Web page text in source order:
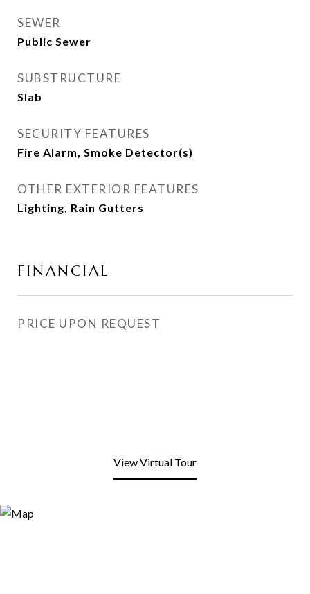
SEWER
Public Sewer
SUBSTRUCTURE
Slab
SECURITY FEATURES
Fire Alarm, Smoke Detector(s)
OTHER EXTERIOR FEATURES
Lighting, Rain Gutters
FINANCIAL
PRICE UPON REQUEST
View Virtual Tour